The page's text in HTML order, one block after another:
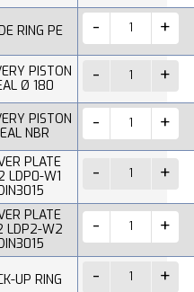
RING PE
PISTON
Ø 180
PISTON
NBR
PLATE
LDP0-W1
PLATE
LDP2-W2
UP RING